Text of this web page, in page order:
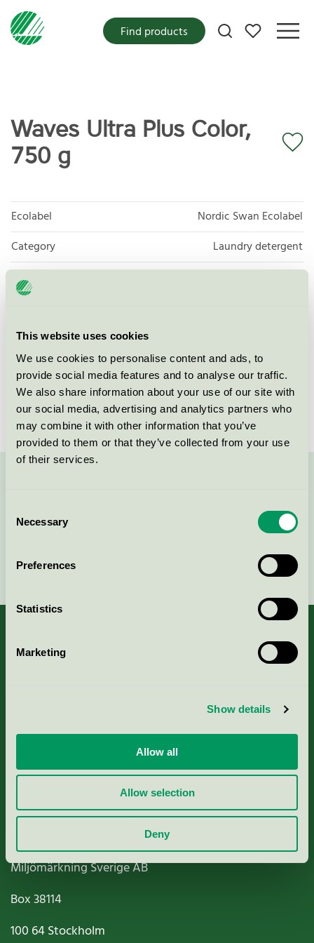
This website uses cookies
We use cookies to personalise content and ads, to
provide social media features and to analyse our traffic.
We also share information about your use of our site with
our social media, advertising and analytics partners who
may combine it with other information that you’ve
provided to them or that they’ve collected from your use
of their services.
Selection
Necessary
Preferences
Statistics
Marketing
Show details
Allow all
Allow selection
Deny
My favorites
Find products
Waves Ultra Plus Color,
750 g
Ecolabel
Nordic Swan Ecolabel
Category
Laundry detergent
Product group
Licensee
License number
5006 0156
Brand
Waves
Continue
Nordic Ecolabelling Portal
Paper, Pulp & Printing
Miljömärkning Sverige AB
Box38114
100 64Stockholm